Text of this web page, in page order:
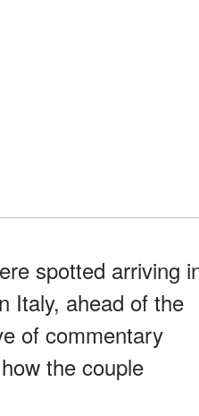
spotted arriving
Italy, ahead of the
of commentary
the couple